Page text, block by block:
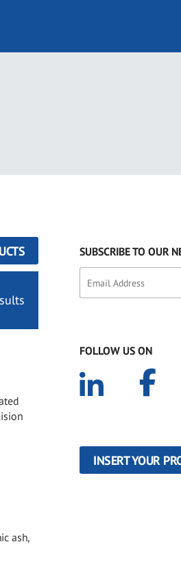
ash,
SUBSCRIBE TO OUR
FOLLOW US ON
INSERT YOUR